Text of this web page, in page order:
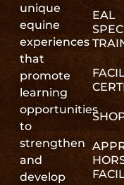
unique
equine
experiences
that
promote
learning
opportunities
to
strengthen
and
develop
EAL